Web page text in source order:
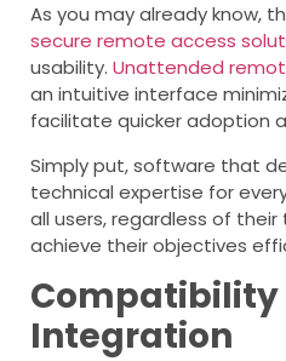
As you may already know,
secure remote access
usability. Unattended
an intuitive interface
facilitate quicker adoption
Simply put, software that
technical expertise for
all users, regardless of their
achieve their objectives
Compatibility
Integration